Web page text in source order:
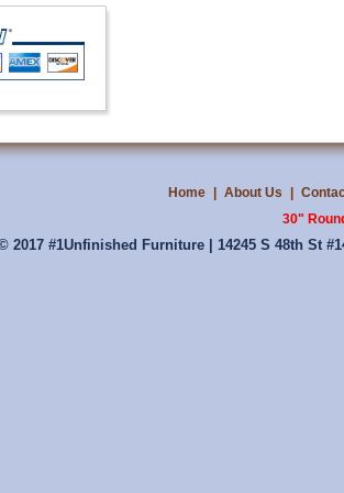
Home About Us
30"
2017 #1Unfinished Furniture | 14245 S 48th St